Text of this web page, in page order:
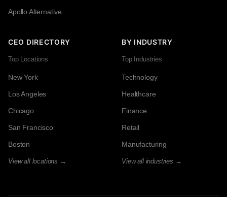
Apollo Alternative
CEO DIRECTORY
Top Locations
New York
Los Angeles
Chicago
San Francisco
Boston
View all locations →
BY INDUSTRY
Top Industries
Technology
Healthcare
Finance
Retail
Manufacturing
View all industries →